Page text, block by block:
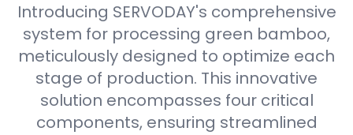
Introducing SERVODAY's comprehensive
system for processing green bamboo,
meticulously designed to optimize each
stage of production. This innovative
solution encompasses four critical
components, ensuring streamlined